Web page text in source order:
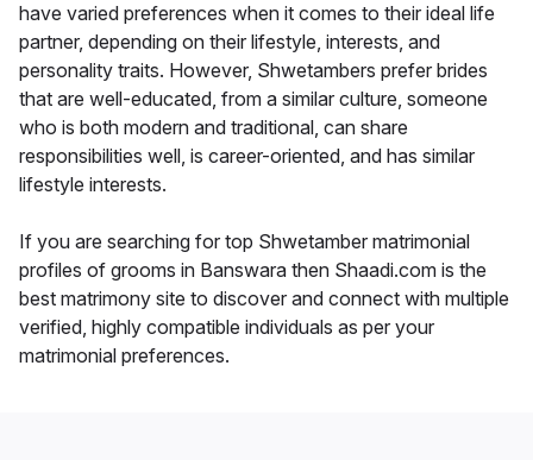
have varied preferences when it comes to their ideal life
partner, depending on their lifestyle, interests, and
personality traits. However, Shwetambers prefer brides
that are well-educated, from a similar culture, someone
who is both modern and traditional, can share
responsibilities well, is career-oriented, and has similar
lifestyle interests.
If you are searching for top Shwetamber matrimonial
profiles of grooms in Banswara then Shaadi.com is the
best matrimony site to discover and connect with multiple
verified, highly compatible individuals as per your
matrimonial preferences.